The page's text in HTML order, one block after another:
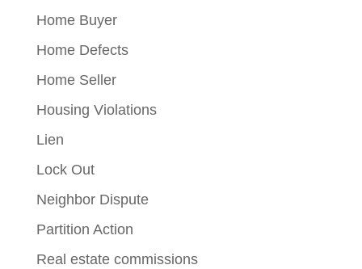
Home Buyer
Home Defects
Home Seller
Housing Violations
Lien
Lock Out
Neighbor Dispute
Partition Action
Real estate commissions